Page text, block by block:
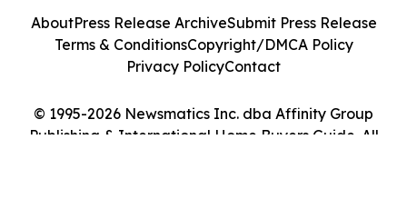
© 1995-2026 Newsmatics Inc. dba Affinity Group
Publishing & International Home Buyers Guide. All
AboutPress Release ArchiveSubmit Press Release
Terms & ConditionsCopyright/DMCA Policy
Privacy PolicyContact